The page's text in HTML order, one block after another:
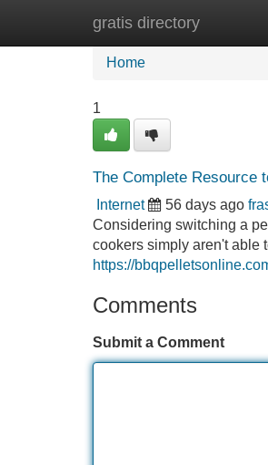
gratis directory
Home New Site
Home
1
The Complete Resource
Internet 56 days ago
Considering switching a
cookers simply aren't able
https://
Comments
Submit a Comment